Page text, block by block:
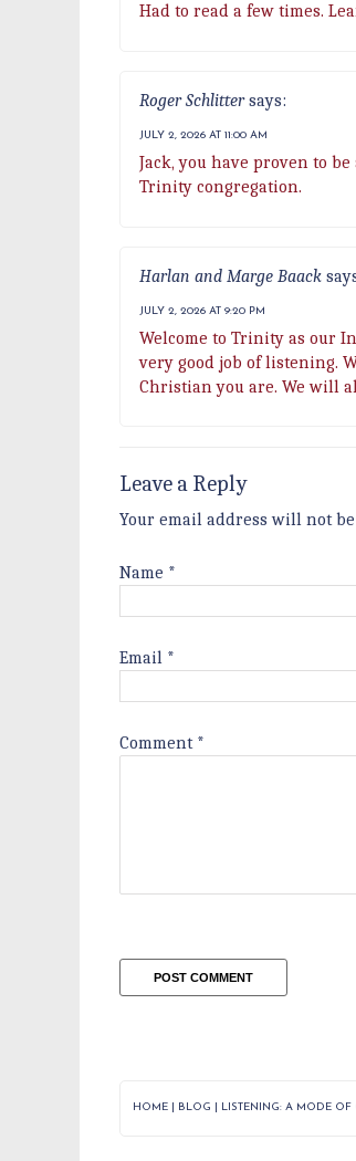
Had to read a few times.
Roger Schlitter says:
JULY 2, 2026 AT 11:00 AM
Jack, you have proven to
Trinity congregation.
Harlan and Marge Baack
JULY 2, 2026 AT 9:20 PM
Welcome to Trinity as our
very good job of listening.
Christian you are. We will
Leave a Reply
Your email address will not
Name *
Email *
Comment *
HOME BLOG LISTENING: A MODE OF